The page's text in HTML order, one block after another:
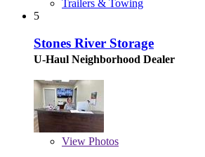
Trailers & Towing
5
Stones River Storage
U-Haul Neighborhood Dealer
View Photos